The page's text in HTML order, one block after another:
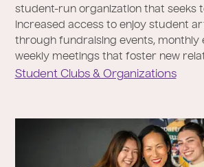
student-run organization that seeks
increased access to enjoy student
through fundraising events, monthly
weekly meetings that foster new
Student Clubs & Organizations